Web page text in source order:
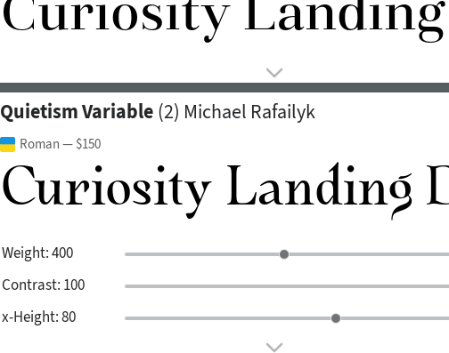
Quietism Variable (2) Michael Rafailyk
Roman — $150
Weight:400
Contrast: 100
x-Height:80